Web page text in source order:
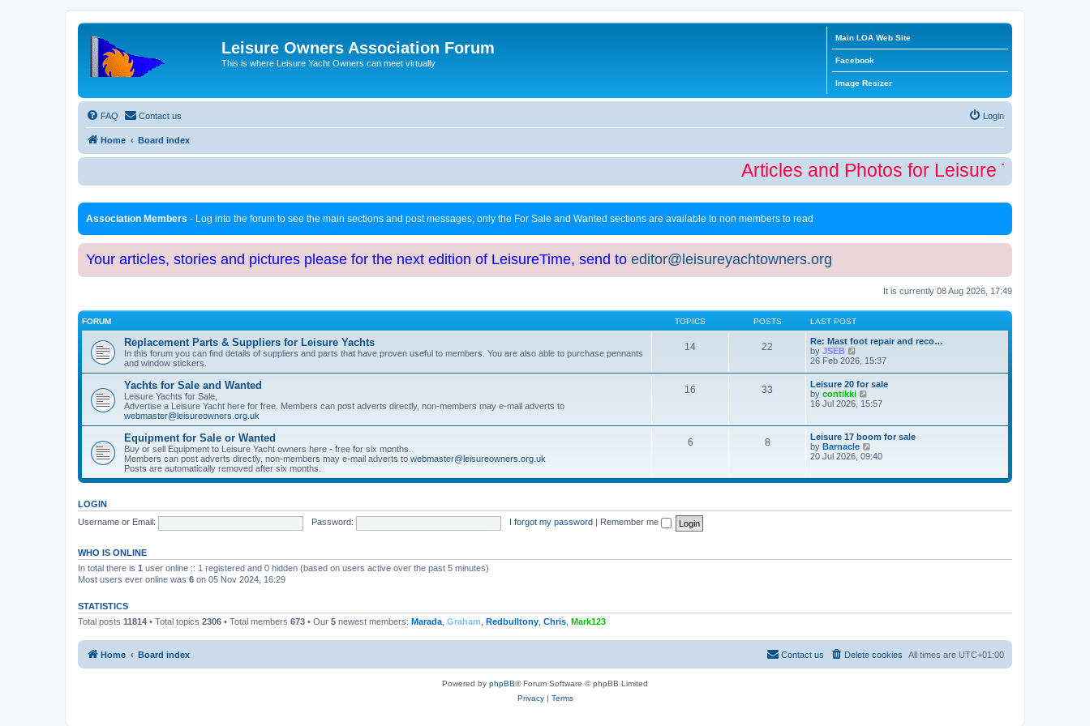
Leisure Owners Association Forum
This is where Leisure Yacht Owners can meet virtually
Main LOA Web Site
Facebook
Image Resizer
FAQ Contact us Login
Home Board index
Articles and Photos for Leisure Time
Association Members - Log into the forum to see the main sections and post messages; only the For Sale and Wanted sections are available to non members to read
Your articles, stories and pictures please for the next edition of LeisureTime, send to editor@leisureyachtowners.org
It is currently 08 Aug 2026, 17:49
FORUM TOPICS POSTS LAST POST
Replacement Parts & Suppliers for Leisure Yachts
In this forum you can find details of suppliers and parts that have proven useful to members. You are also able to purchase pennants
and window stickers.
14 22
Re: Mast foot repair and reco…
by JSEB
i
w
t
h
e
a
t
e
s
p
o
26 Feb 2026, 15:37
Yachts for Sale and Wanted
Leisure Yachts for Sale,
Advertise a Leisure Yacht here for free. Members can post adverts directly, non-members may e-mail adverts to
webmaster@leisureowners.org.uk
16 33
Leisure 20 for sale
by contikki
i
h
e
l
t
t
16 Jul 2026, 15:57
Equipment for Sale or Wanted
Buy or sell Equipment to Leisure Yacht owners here - free for six months.
Members can post adverts directly, non-members may e-mail adverts to webmaster@leisureowners.org.uk
Posts are automatically removed after six months.
6 8
Leisure 17 boom for sale
by Barnacle
i
t
l
t
20 Jul 2026, 09:40
LOGIN
Username or Email:
Password: I forgot my password Remember me
WHO IS ONLINE
In total there is 1 user online :: 1 registered and 0 hidden (based on users active over the past 5 minutes)
Most users ever online was 6 on 05 Nov 2024, 16:29
STATISTICS
Total posts 11814 • Total topics 2306 • Total members 673 • Our 5 newest members: Marada Graham Redbulltony Chris Mark123
Home Board index All times are UTC+01:00
Delete cookies
Contact us
Powered by phpBB® Forum Software © phpBB Limited
Privacy| Terms